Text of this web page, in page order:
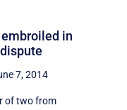
in
7, 2014
of two from